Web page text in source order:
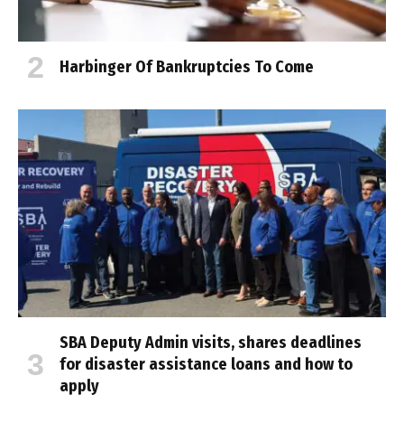
Harbinger Of Bankruptcies To Come
SBA Deputy Admin visits, shares deadlines
for disaster assistance loans and how to
apply